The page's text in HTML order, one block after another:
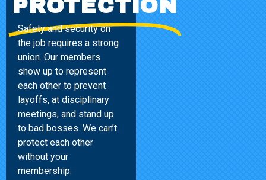
PROTECTION
Safety and security on
the job requires a strong
union. Our members
show up to represent
each other to prevent
layoffs, at disciplinary
meetings, and stand up
to bad bosses. We can’t
protect each other
without your
membership.